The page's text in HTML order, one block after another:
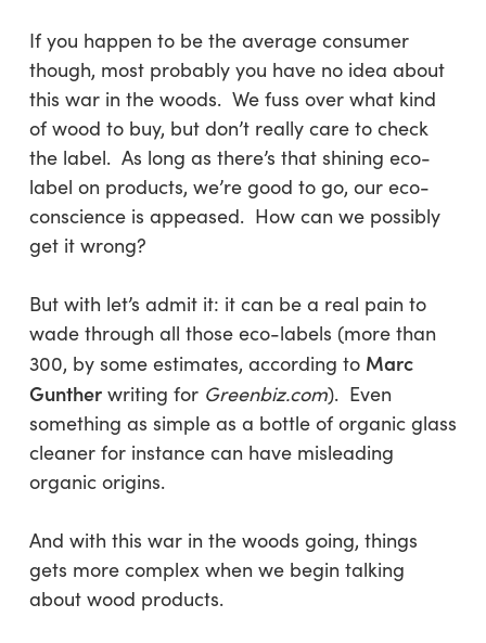
If you happen to be the average consumer
though, most probably you have no idea about
this war in the woods. We fuss over what kind
of wood to buy, but don’t really care to check
the label. As long as there’s that shining eco-
label on products, we’re good to go, our eco-
conscience is appeased. How can we possibly
get it wrong?
But with let’s admit it: it can be a real pain to
wade through all those eco-labels (more than
300, by some estimates, according to Marc
Guntherwriting for Greenbiz.com). Even
something as simple as a bottle of organic glass
cleaner for instance can have misleading
organic origins.
And with this war in the woods going, things
gets more complex when we begin talking
about wood products.